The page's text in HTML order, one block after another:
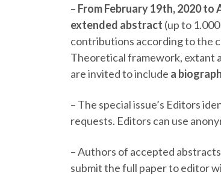
– From February 19th, 2020 to
extended abstract (up to
contributions according to the
Theoretical framework, extant
are invited to include a
– The special issue’s Editors
requests. Editors can use
–Authors of accepted
submit the full paper to editor